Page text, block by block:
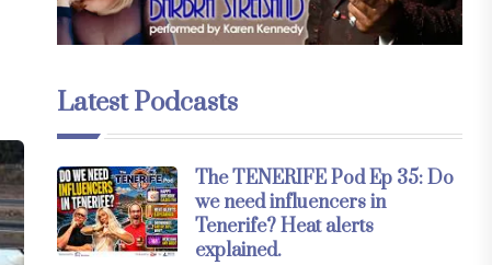
Latest Podcasts
The TENERIFE Pod Ep 35: Do
we need influencers in
Tenerife? Heat alerts
explained.